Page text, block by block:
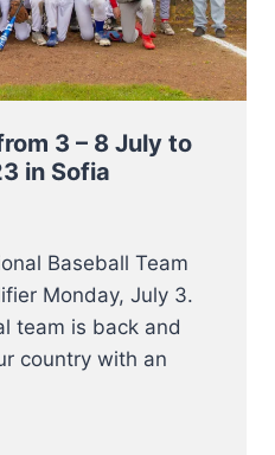
3 – 8 July to
in Sofia
Baseball Team
Monday, July 3.
team is back and
country with an